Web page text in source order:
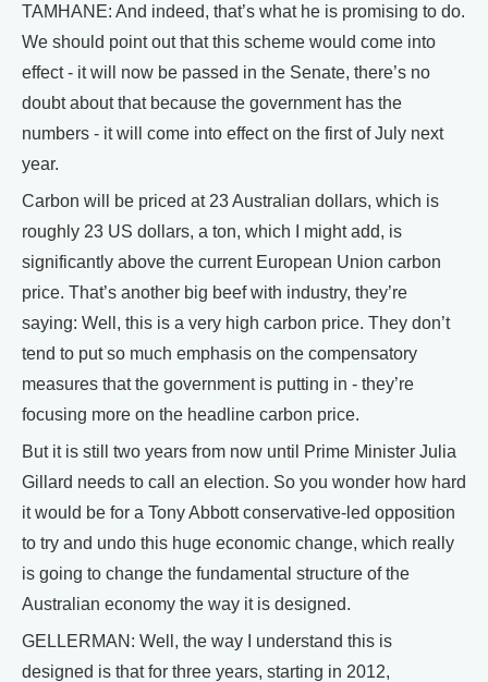
TAMHANE: And indeed, that’s what he is promising to do.
We should point out that this scheme would come into
effect - it will now be passed in the Senate, there’s no
doubt about that because the government has the
numbers - it will come into effect on the first of July next
year.
Carbon will be priced at 23 Australian dollars, which is
roughly 23 US dollars, a ton, which I might add, is
significantly above the current European Union carbon
price. That’s another big beef with industry, they’re
saying: Well, this is a very high carbon price. They don’t
tend to put so much emphasis on the compensatory
measures that the government is putting in - they’re
focusing more on the headline carbon price.
But it is still two years from now until Prime Minister Julia
Gillard needs to call an election. So you wonder how hard
it would be for a Tony Abbott conservative-led opposition
to try and undo this huge economic change, which really
is going to change the fundamental structure of the
Australian economy the way it is designed.
GELLERMAN: Well, the way I understand this is
designed is that for three years, starting in 2012,